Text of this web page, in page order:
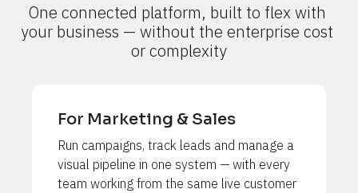
One connected platform, built to flex with
your business — without the enterprise cost
or complexity
For Marketing & Sales
Run campaigns, track leads and manage a
visual pipeline in one system — with every
team working from the same live customer